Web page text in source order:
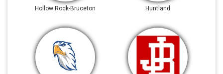
Hollow Rock-Bruceton Huntland